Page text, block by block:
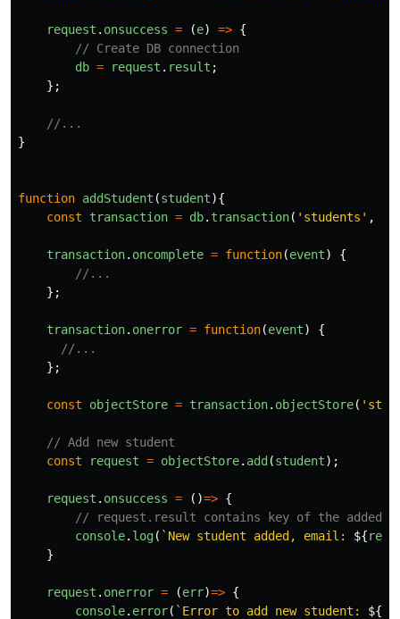
request . onsuccess = (e) => {
// Create DB connection
db = request . result ;
};
//...
}
function addStudent (student){
const
transaction = db. transaction( ' students ' ,
transaction. oncomplete = function(event)
{
//...
};
transaction. onerror = function(event)
{
//...
};
const objectStore = transaction. objectStore( '
// Add new student
const
request = objectStore. add (student);
request . onsuccess = ()=> {
// request.result contains key of the added
console. log( `New student added, email: ${
}
request . onerror = (err)=> {
console. error( `Error to add new student: ${